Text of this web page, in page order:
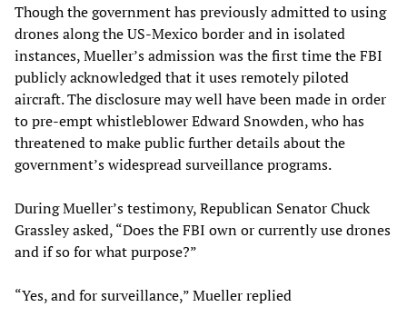
Though the government has previously admitted to using
drones along the US-Mexico border and in isolated
instances, Mueller’s admission was the first time the FBI
publicly acknowledged that it uses remotely piloted
aircraft. The disclosure may well have been made in order
to pre-empt whistleblower Edward Snowden, who has
threatened to make public further details about the
government’s widespread surveillance programs.
During Mueller’s testimony, Republican Senator Chuck
Grassley asked, “Does the FBI own or currently use drones
and if so for what purpose?”
“Yes, and for surveillance,” Mueller replied